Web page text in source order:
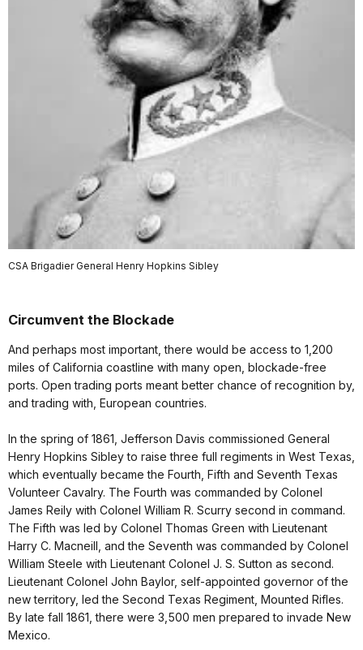
CSA Brigadier General Henry Hopkins Sibley
Circumvent the Blockade
And perhaps most important, there would be access to 1,200
miles of California coastline with many open, blockade-free
ports. Open trading ports meant better chance of recognition by,
and trading with, European countries.
In the spring of 1861, Jefferson Davis commissioned General
Henry Hopkins Sibley to raise three full regiments in West Texas,
which eventually became the Fourth, Fifth and Seventh Texas
Volunteer Cavalry. The Fourth was commanded by Colonel
James Reily with Colonel William R. Scurry second in command.
The Fifth was led by Colonel Thomas Green with Lieutenant
Harry C. Macneill, and the Seventh was commanded by Colonel
William Steele with Lieutenant Colonel J. S. Sutton as second.
Lieutenant Colonel John Baylor, self-appointed governor of the
new territory, led the Second Texas Regiment, Mounted Rifles.
By late fall 1861, there were 3,500 men prepared to invade New
Mexico.